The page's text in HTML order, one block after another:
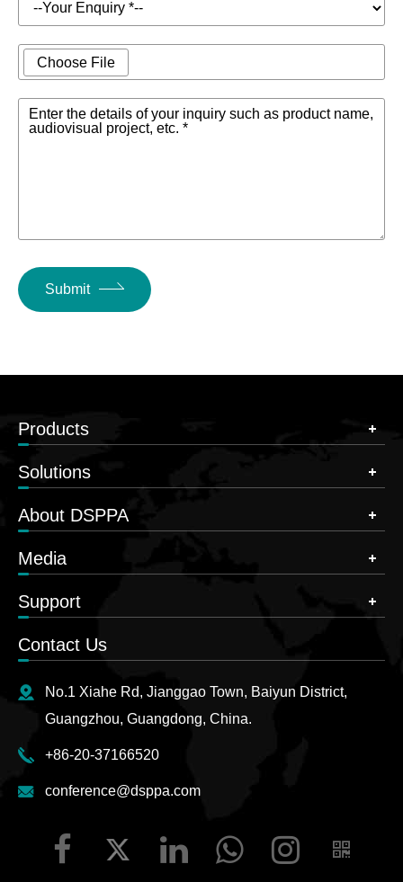
Choose File
Enter the details of your inquiry such as product name,
audiovisual project, etc. *
Submit
Products
Solutions
About DSPPA
Media
Support
Contact Us
No.1 Xiahe Rd, Jianggao Town, Baiyun District,
Guangzhou, Guangdong, China.
+86-20-37166520
conference@dsppa.com